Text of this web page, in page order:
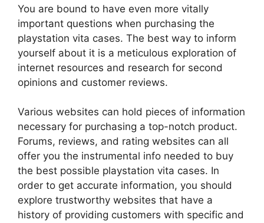
You are bound to have even more vitally
important questions when purchasing the
playstation vita cases. The best way to inform
yourself about it is a meticulous exploration of
internet resources and research for second
opinions and customer reviews.
Various websites can hold pieces of information
necessary for purchasing a top-notch product.
Forums, reviews, and rating websites can all
offer you the instrumental info needed to buy
the best possible playstation vita cases. In
order to get accurate information, you should
explore trustworthy websites that have a
history of providing customers with specific and